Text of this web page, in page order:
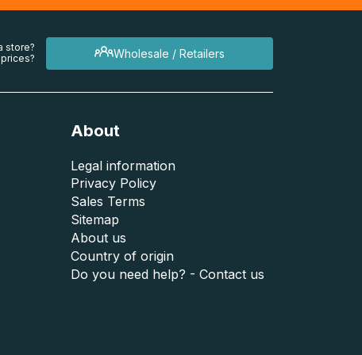
Wholesale / Retailers
store?
About
Legal information
Privacy Policy
Sales Terms
Sitemap
About us
Country of origin
Do you need help? - Contact us